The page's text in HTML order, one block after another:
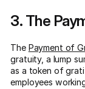
3. The
The Payment of
gratuity, a lump
as a token of
employees